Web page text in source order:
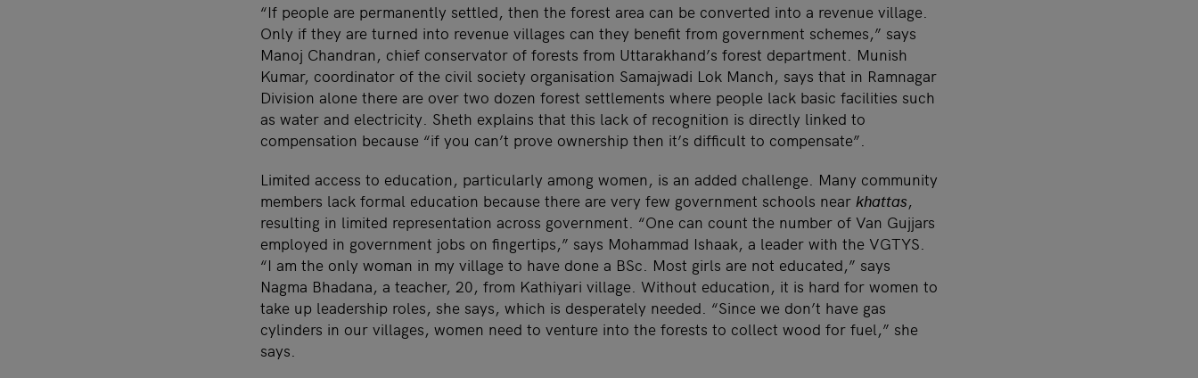
“If people are permanently settled, then the forest area can be converted into a revenue village.
Only if they are turned into revenue villages can they benefit from government schemes,” says
Manoj Chandran, chief conservator of forests from Uttarakhand’s forest department. Munish
Kumar, coordinator of the civil society organisation Samajwadi Lok Manch, says that in Ramnagar
Division alone there are over two dozen forest settlements where people lack basic facilities such
as water and electricity. Sheth explains that this lack of recognition is directly linked to
compensation because “if you can’t prove ownership then it’s difficult to compensate”.
Limited access to education, particularly among women, is an added challenge. Many community
members lack formal education because there are very few government schools near khattas,
resulting in limited representation across government. “One can count the number of Van Gujjars
employed in government jobs on fingertips,” says Mohammad Ishaak, a leader with the VGTYS.
“I am the only woman in my village to have done a BSc. Most girls are not educated,” says
Nagma Bhadana, a teacher, 20, from Kathiyari village. Without education, it is hard for women to
take up leadership roles, she says, which is desperately needed. “Since we don’t have gas
cylinders in our villages, women need to venture into the forests to collect wood for fuel,” she
says.